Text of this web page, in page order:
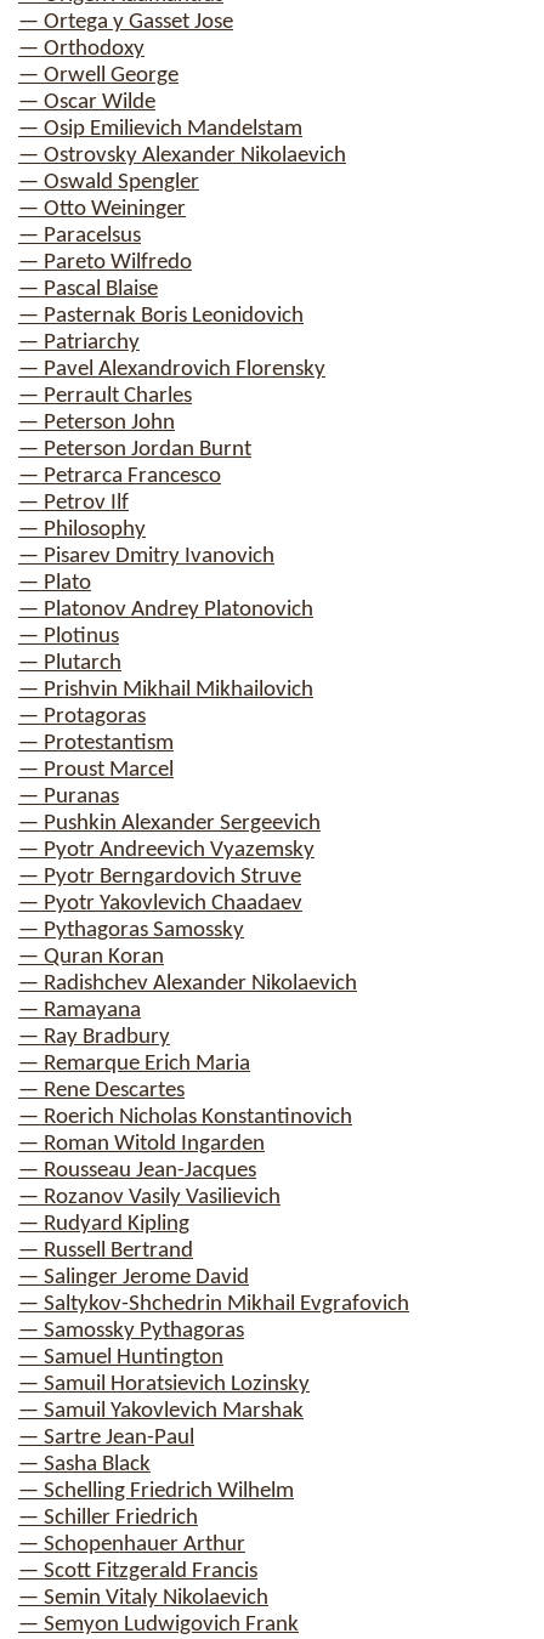
— Ortega y Gasset Jose
— Orthodoxy
— Orwell George
— Oscar Wilde
— Osip Emilievich Mandelstam
— Ostrovsky Alexander Nikolaevich
— Oswald Spengler
— Otto Weininger
— Paracelsus
— Pareto Wilfredo
— Pascal Blaise
— Pasternak Boris Leonidovich
— Patriarchy
— Pavel Alexandrovich Florensky
— Perrault Charles
— Peterson John
— Peterson Jordan Burnt
— Petrarca Francesco
— Petrov Ilf
— Philosophy
— Pisarev Dmitry Ivanovich
— Plato
— Platonov Andrey Platonovich
— Plotinus
— Plutarch
— Prishvin Mikhail Mikhailovich
— Protagoras
— Protestantism
— Proust Marcel
— Puranas
— Pushkin Alexander Sergeevich
— Pyotr Andreevich Vyazemsky
— Pyotr Berngardovich Struve
— Pyotr Yakovlevich Chaadaev
— Pythagoras Samossky
— Quran Koran
— Radishchev Alexander Nikolaevich
— Ramayana
— Ray Bradbury
— Remarque Erich Maria
— Rene Descartes
— Roerich Nicholas Konstantinovich
— Roman Witold Ingarden
— Rousseau Jean-Jacques
— Rozanov Vasily Vasilievich
— Rudyard Kipling
— Russell Bertrand
— Salinger Jerome David
— Saltykov-Shchedrin Mikhail Evgrafovich
— Samossky Pythagoras
— Samuel Huntington
— Samuil Horatsievich Lozinsky
— Samuil Yakovlevich Marshak
— Sartre Jean-Paul
— Sasha Black
— Schelling Friedrich Wilhelm
— Schiller Friedrich
— Schopenhauer Arthur
— Scott Fitzgerald Francis
— Semin Vitaly Nikolaevich
— Semyon Ludwigovich Frank